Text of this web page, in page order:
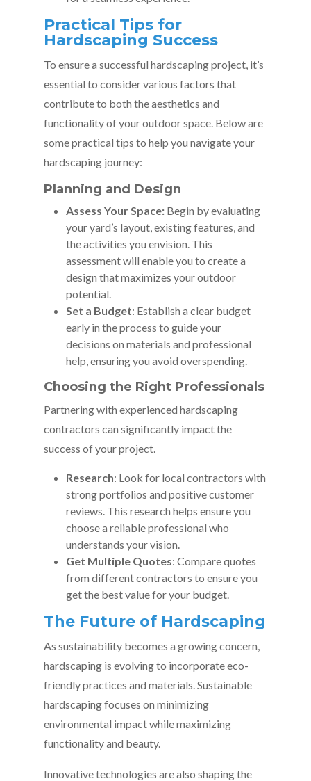
Practical Tips for
Hardscaping Success
To ensure a successful hardscaping project, it’s
essential to consider various factors that
contribute to both the aesthetics and
functionality of your outdoor space. Below are
some practical tips to help you navigate your
hardscaping journey:
Planning and Design
Assess Your Space: Begin by evaluating
your yard’s layout, existing features, and
the activities you envision. This
assessment will enable you to create a
design that maximizes your outdoor
potential.
Set a Budget: Establish a clear budget
early in the process to guide your
decisions on materials and professional
help, ensuring you avoid overspending.
Choosing the Right Professionals
Partnering with experienced hardscaping
contractors can significantly impact the
success of your project.
Research: Look for local contractors with
strong portfolios and positive customer
reviews. This research helps ensure you
choose a reliable professional who
understands your vision.
Get Multiple Quotes: Compare quotes
from different contractors to ensure you
get the best value for your budget.
The Future of Hardscaping
As sustainability becomes a growing concern,
hardscaping is evolving to incorporate eco-
friendly practices and materials. Sustainable
hardscaping focuses on minimizing
environmental impact while maximizing
functionality and beauty.
Innovative technologies are also shaping the